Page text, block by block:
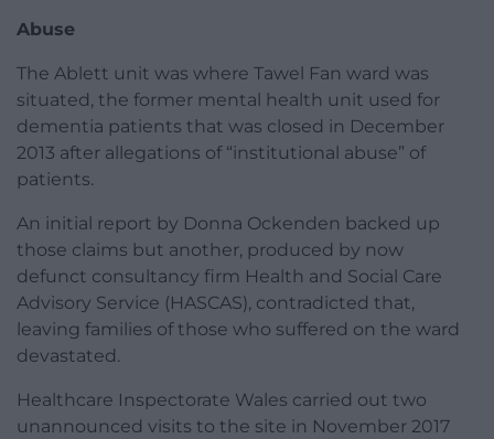
Abuse
The Ablett unit was where Tawel Fan ward was
situated, the former mental health unit used for
dementia patients that was closed in December
2013 after allegations of “institutional abuse” of
patients.
An initial report by Donna Ockenden backed up
those claims but another, produced by now
defunct consultancy firm Health and Social Care
Advisory Service (HASCAS), contradicted that,
leaving families of those who suffered on the ward
devastated.
Healthcare Inspectorate Wales carried out two
unannounced visits to the site in November 2017